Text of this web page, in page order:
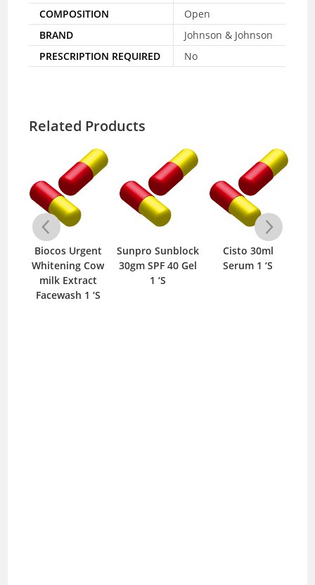
COMPOSITION
Open
BRAND
Johnson & Johnson
PRESCRIPTION REQUIRED
No
Related Products
Biocos Urgent
Whitening Cow
milk Extract
Facewash 1 ‘S
Sunpro Sunblock
30gm SPF 40 Gel
1 ‘S
Cisto 30ml
Serum 1 ‘S